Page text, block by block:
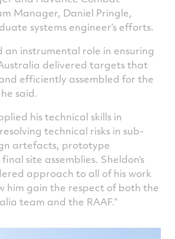
Manager, Daniel Pringle,
systems engineer’s efforts.
an instrumental role in ensuring
delivered targets that
efficiently assembled for the
said.
his technical skills in
technical risks in sub-
artefacts, prototype
site assemblies. Sheldon’s
approach to all of his work
him gain the respect of both the
team and the RAAF.”